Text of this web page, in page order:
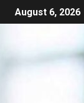
August 6, 2026